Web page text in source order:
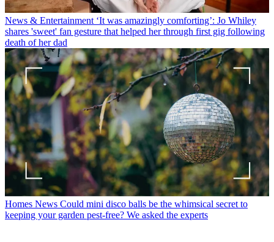
News & Entertainment ‘It was amazingly comforting’: Jo Whiley
shares 'sweet' fan gesture that helped her through first gig following
death of her dad
Homes News Could mini disco balls be the whimsical secret to
keeping your garden pest-free? We asked the experts